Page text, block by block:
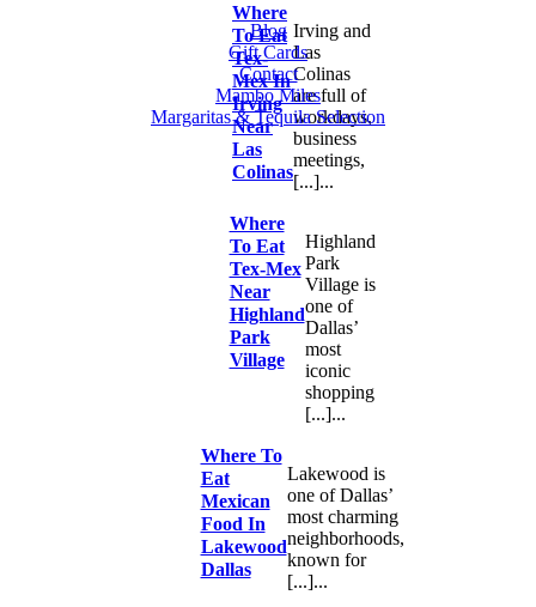
Where
To Eat
Tex-
Mex In
Irving
Near
Las
Colinas
Irving and
Las
Colinas
are full of
workdays,
business
meetings,
[...]...
Where
To Eat
Tex-Mex
Near
Highland
Park
Village
Highland
Park
Village is
one of
Dallas’
most
iconic
shopping
[...]...
Where To
Eat
Mexican
Food In
Lakewood
Dallas
Lakewood is
one of Dallas’
most charming
neighborhoods,
known for
[...]...
Blog
Gift Cards
Contact
Mambo Miles
Margaritas & Tequila Selection